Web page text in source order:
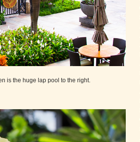
is the huge lap pool to the right.